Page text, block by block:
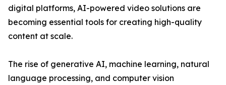
digital platforms, AI-powered video solutions are
becoming essential tools for creating high-quality
content at scale.
The rise of generative AI, machine learning, natural
language processing, and computer vision